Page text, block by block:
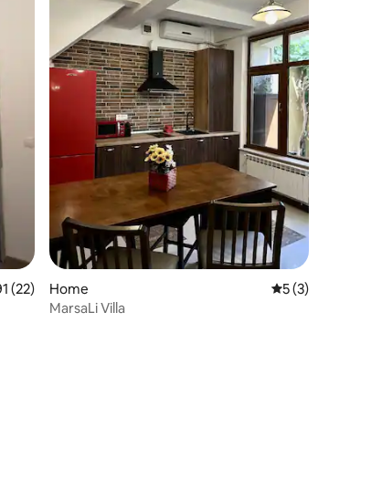
of 5 average rating, 22 reviews
(22)
Home 5 out of 5
5 (3)
MarsaLi Villa